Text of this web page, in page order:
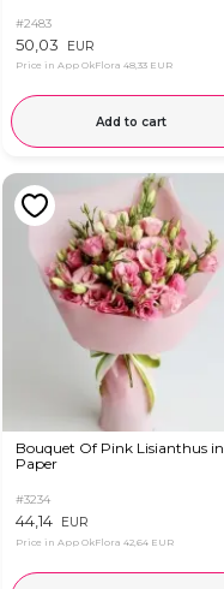
#2483
50,03 EUR
Price in App OkFlora 48,33 EUR
Add to cart
Bouquet Of Pink Lisianthus in
Paper
#3234
44,14 EUR
Price in App OkFlora 42,64 EUR